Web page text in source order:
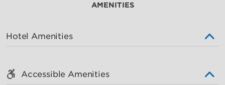
AMENITIES
Hotel Amenities
Accessible Amenities